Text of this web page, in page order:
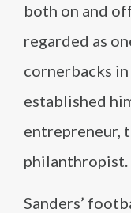
both on and
regarded as
cornerbacks
established
entrepreneur,
philanthropist.
Sanders’